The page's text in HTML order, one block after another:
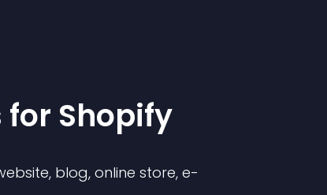
for Shopify
blog, online store, e-